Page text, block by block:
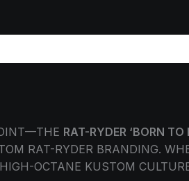
RAT-RYDER ‘BORN TO
RAT-RYDER BRANDING.
OCTANE KUSTOM